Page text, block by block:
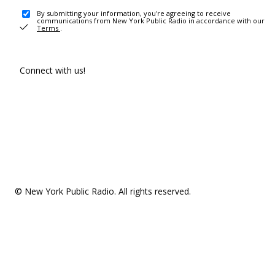
By submitting your information, you're agreeing to receive
communications from New York Public Radio in accordance with our
Terms .
Connect with us!
© New York Public Radio. All rights reserved.